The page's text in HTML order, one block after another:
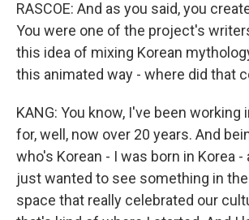
RASCOE: And as you said, you
You were one of the project's
this idea of mixing Korean
this animated way - where did that
KANG: You know, I've been
for, well, now over 20 years. And
who's Korean - I was born in Korea -
just wanted to see something in
space that really celebrated our